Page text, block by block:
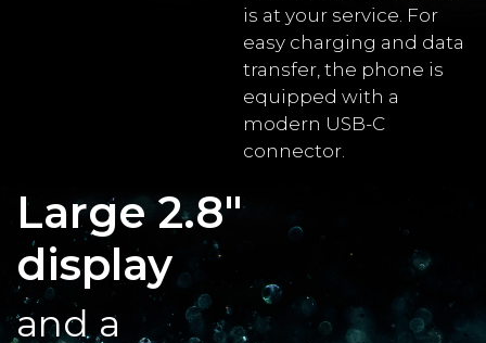
is at your service. For
easy charging and data
transfer, the phone is
equipped with a
modern USB-C
connector.
Large 2.8"
display
and a